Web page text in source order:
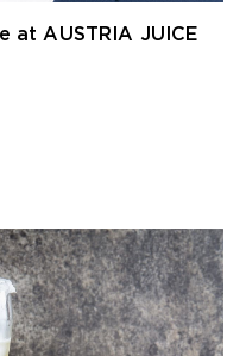
at AUSTRIA JUICE